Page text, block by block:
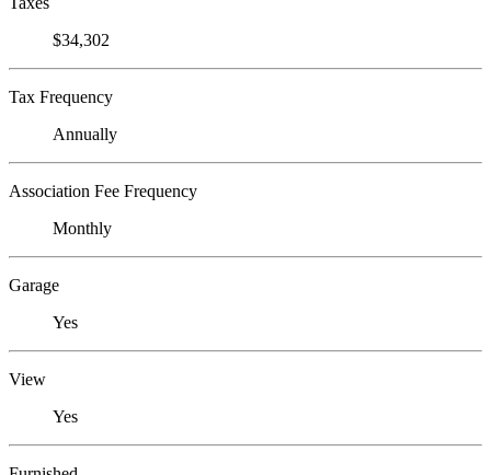
$34,302
Tax Frequency
Annually
Association Fee Frequency
Monthly
Garage
Yes
View
Yes